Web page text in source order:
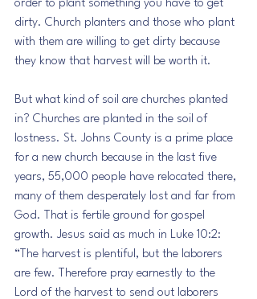
order to plant something you have to get
dirty. Church planters and those who plant
with them are willing to get dirty because
they know that harvest will be worth it.
But what kind of soil are churches planted
in? Churches are planted in the soil of
lostness. St. Johns County is a prime place
for a new church because in the last five
years, 55,000 people have relocated there,
many of them desperately lost and far from
God. That is fertile ground for gospel
growth. Jesus said as much in Luke 10:2:
“The harvest is plentiful, but the laborers
are few. Therefore pray earnestly to the
Lord of the harvest to send out laborers